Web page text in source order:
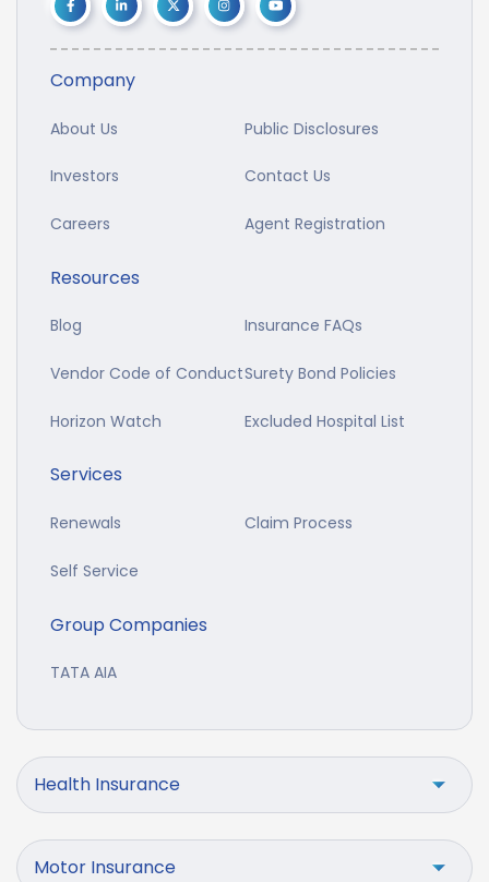
Company
About Us Public Disclosures
Investors Contact Us
Careers Agent Registration
Resources
Blog Insurance FAQs
Vendor Code of ConductSurety Bond Policies
Horizon Watch Excluded Hospital List
Services
Renewals Claim Process
Self Service
Group Companies
TATA AIA
Health Insurance
Motor Insurance